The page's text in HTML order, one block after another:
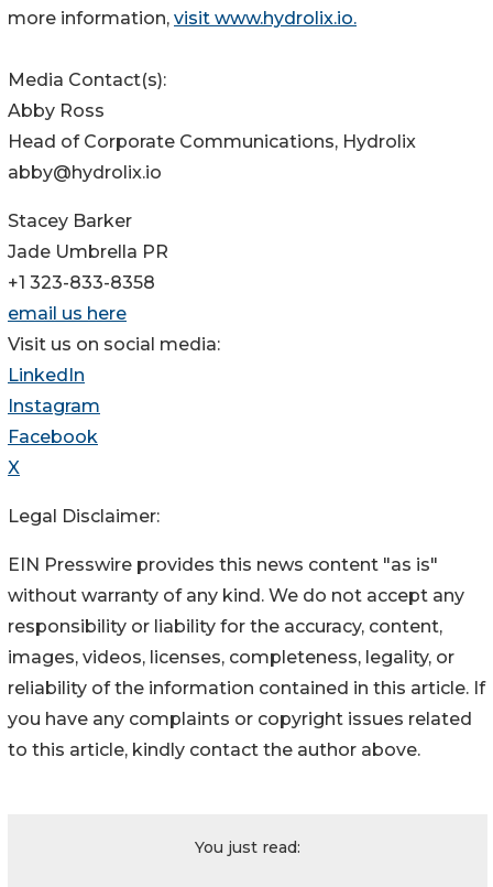
more information, visit www.hydrolix.io.
Media Contact(s):
Abby Ross
Head of Corporate Communications, Hydrolix
abby@hydrolix.io
Stacey Barker
Jade Umbrella PR
+1 323-833-8358
email us here
Visit us on social media:
LinkedIn
Instagram
Facebook
X
Legal Disclaimer:
EIN Presswire provides this news content "as is"
without warranty of any kind. We do not accept any
responsibility or liability for the accuracy, content,
images, videos, licenses, completeness, legality, or
reliability of the information contained in this article. If
you have any complaints or copyright issues related
to this article, kindly contact the author above.
You just read: